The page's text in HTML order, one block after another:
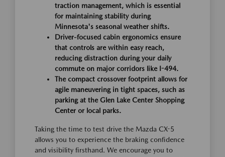
traction management, which is essential
for maintaining stability during
Minnesota's seasonal weather shifts.
Driver-focused cabin ergonomics ensure
that controls are within easy reach,
reducing distraction during your daily
commute on major corridors like I-494.
The compact crossover footprint allows for
agile maneuvering in tight spaces, such as
parking at the Glen Lake Center Shopping
Center or local parks.
Taking the time to test drive the Mazda CX-5
allows you to experience the braking confidence
and visibility firsthand. We encourage you to